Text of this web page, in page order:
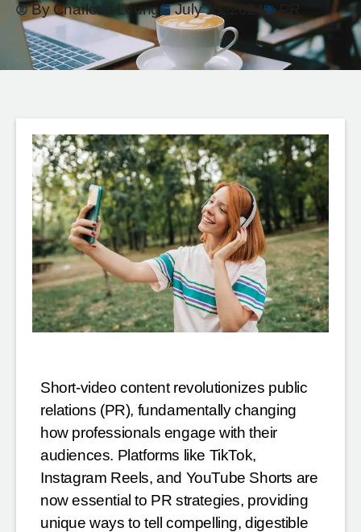
ByCharlotte Leung July 15, 2024
Short-video content revolutionizes public
relations (PR), fundamentally changing
how professionals engage with their
audiences. Platforms like TikTok,
Instagram Reels, and YouTube Shorts are
now essential to PR strategies, providing
unique ways to tell compelling, digestible